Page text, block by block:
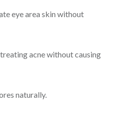
eye area skin without
acne without causing
naturally.